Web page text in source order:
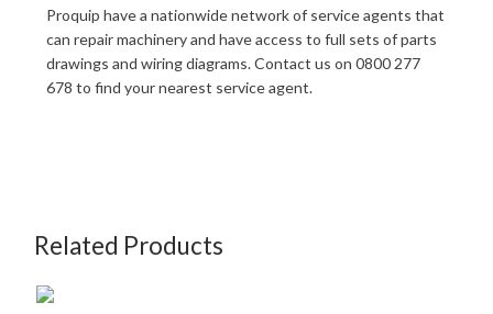
Proquip have a nationwide network of service agents that
can repair machinery and have access to full sets of parts
drawings and wiring diagrams. Contact us on 0800 277
678 to find your nearest service agent.
Related Products